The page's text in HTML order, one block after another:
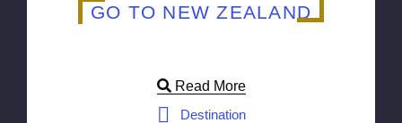
GO TO NEW ZEALAND
Read More
Destination